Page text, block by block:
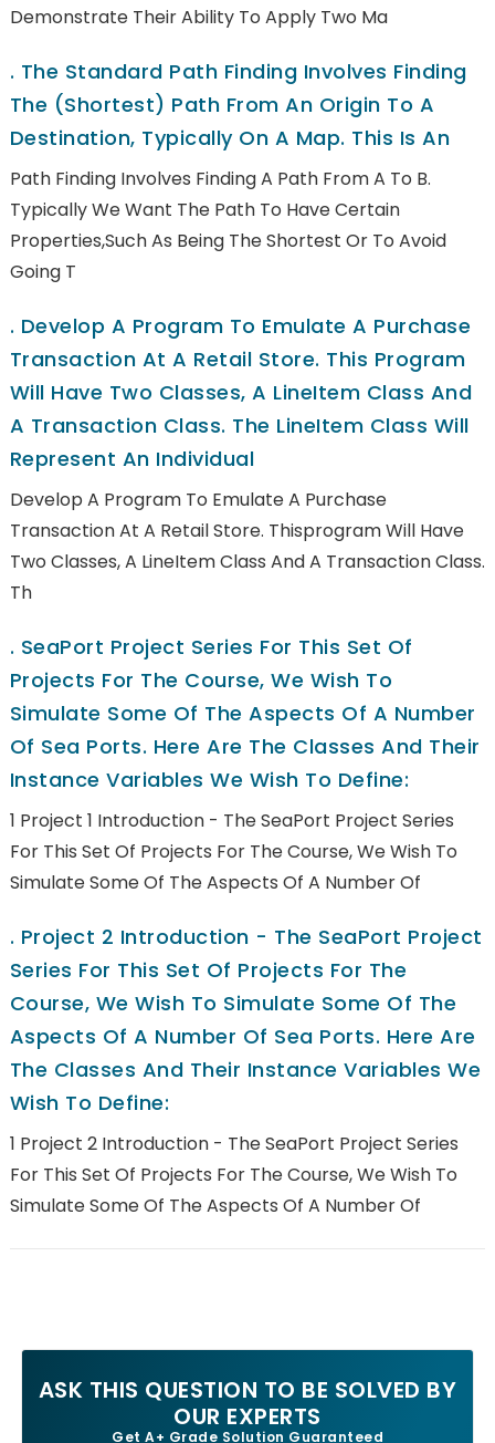
Demonstrate Their Ability To Apply Two Ma
. The Standard Path Finding Involves Finding
The (shortest) Path From An Origin To A
Destination, Typically On A Map. This Is An
Path Finding Involves Finding A Path From A To B.
Typically We Want The Path To Have Certain
Properties,such As Being The Shortest Or To Avoid
Going T
. Develop A Program To Emulate A Purchase
Transaction At A Retail Store. This Program
Will Have Two Classes, A LineItem Class And
A Transaction Class. The LineItem Class Will
Represent An Individual
Develop A Program To Emulate A Purchase
Transaction At A Retail Store. Thisprogram Will Have
Two Classes, A LineItem Class And A Transaction Class.
Th
. SeaPort Project Series For This Set Of
Projects For The Course, We Wish To
Simulate Some Of The Aspects Of A Number
Of Sea Ports. Here Are The Classes And Their
Instance Variables We Wish To Define:
1 Project 1 Introduction - The SeaPort Project Series
For This Set Of Projects For The Course, We Wish To
Simulate Some Of The Aspects Of A Number Of
. Project 2 Introduction - The SeaPort Project
Series For This Set Of Projects For The
Course, We Wish To Simulate Some Of The
Aspects Of A Number Of Sea Ports. Here Are
The Classes And Their Instance Variables We
Wish To Define:
1 Project 2 Introduction - The SeaPort Project Series
For This Set Of Projects For The Course, We Wish To
Simulate Some Of The Aspects Of A Number Of
ASK THIS QUESTION TO BE SOLVED BY
OUR EXPERTS
Get A+ Grade Solution Guaranteed